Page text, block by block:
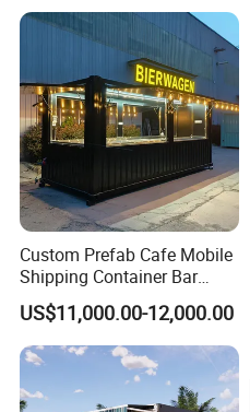
Custom Prefab Cafe Mobile
Shipping Container Bar
Coffee Shops Container
Restaurant
US$11,000.00-12,000.00